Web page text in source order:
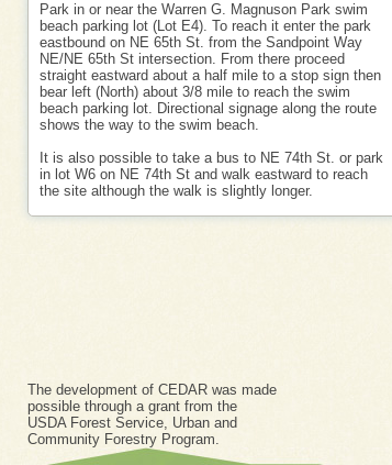
Park in or near the Warren G. Magnuson Park swim
beach parking lot (Lot E4). To reach it enter the park
eastbound on NE 65th St. from the Sandpoint Way
NE/NE 65th St intersection. From there proceed
straight eastward about a half mile to a stop sign then
bear left (North) about 3/8 mile to reach the swim
beach parking lot. Directional signage along the route
shows the way to the swim beach.
It is also possible to take a bus to NE 74th St. or park
in lot W6 on NE 74th St and walk eastward to reach
the site although the walk is slightly longer.
The development of CEDAR was made
possible through a grant from the
USDA Forest Service, Urban and
Community Forestry Program.